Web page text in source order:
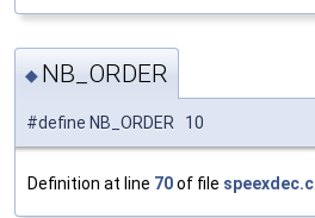
◆ NB_ORDER
#define NB_ORDER 10
Definition at line 70of file speexdec.c